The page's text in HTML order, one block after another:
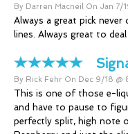
By Darren Macneil On Jan 7/
Always a great pick
lines. Always great to
By Rick Fehr On Dec 9/18 @
This is one of those e-
and have to pause to
perfectly split, high note